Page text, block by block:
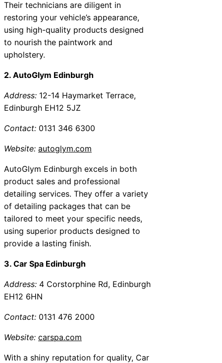
Their technicians are diligent in
restoring your vehicle’s appearance,
using high-quality products designed
to nourish the paintwork and
upholstery.
2. AutoGlym Edinburgh
Address: 12-14 Haymarket Terrace,
Edinburgh EH12 5JZ
Contact: 0131 346 6300
Website: autoglym.com
AutoGlym Edinburgh excels in both
product sales and professional
detailing services. They offer a variety
of detailing packages that can be
tailored to meet your specific needs,
using superior products designed to
provide a lasting finish.
3. Car Spa Edinburgh
Address: 4 Corstorphine Rd, Edinburgh
EH12 6HN
Contact: 0131 476 2000
Website: carspa.com
With a shiny reputation for quality, Car